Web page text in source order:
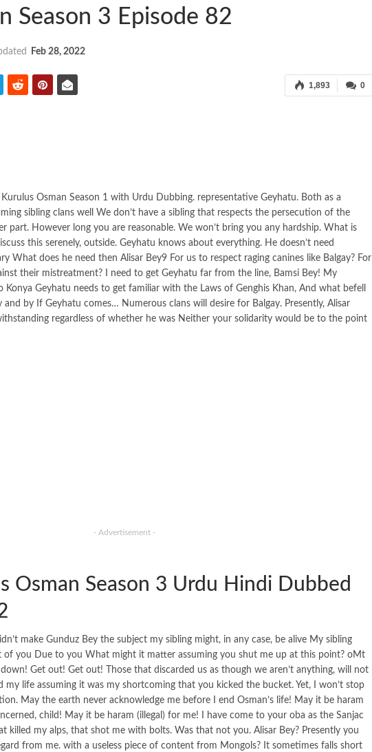
Season 3 Episode 82
Feb 28, 2022
0
1,893
Kurulus Osman Season 1 with Urdu Dubbing. representative Geyhatu. Both as a
sibling clans well We don’t have a sibling that respects the persecution of the
part. However long you are reasonable. We won’t bring you any hardship. What is
this serenely, outside. Geyhatu knows about everything. He doesn’t need
What does he need then Alisar Bey9 For us to respect raging canines like Balgay? For
their mistreatment? I need to get Geyhatu far from the line, Bamsi Bey! My
Geyhatu needs to get familiar with the Laws of Genghis Khan, And what befell
and by If Geyhatu comes… Numerous clans will desire for Balgay. Presently, Alisar
regardless of whether he was Neither your solidarity would be to the point
- Advertisement -
Osman Season 3 Urdu Hindi Dubbed
make Gunduz Bey the subject my sibling might, in any case, be alive My sibling
of you Due to you What might it matter assuming you shut me up at this point? oMt
Get out! Get out! Those that discarded us as though we aren’t anything, will not
my life assuming it was my shortcoming that you kicked the bucket. Yet, I won’t stop
May the earth never acknowledge me before I end Osman’s life! May it be haram
child! May it be haram (illegal) for me! I have come to your oba as the Sanjac
killed my alps, that shot me with bolts. Was that not you. Alisar Bey? Presently you
from me. with a useless piece of content from Mongols? It sometimes falls short